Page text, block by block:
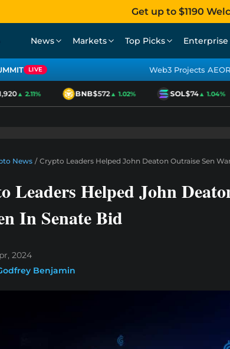
Get up to $1190
News Markets Top Picks Enterprise
LIVE Web3 Projects AEO
▲ 2.11% BNB$572▲ 1.02% SOL$74▲ 1.04%
News / Crypto Leaders Helped John Deaton Outraise Sen
Leaders Helped John
In Senate Bid
2024
Benjamin